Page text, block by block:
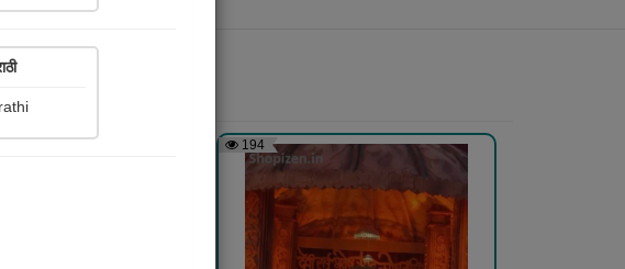
194